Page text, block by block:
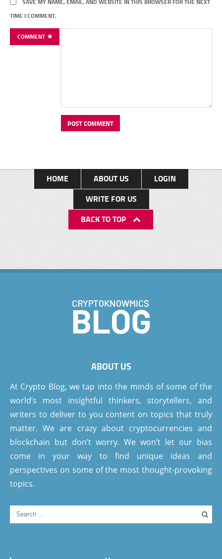
TIME I COMMENT.
COMMENT
HOME ABOUT US
LOGIN
WRITE FOR US
BACK TO TOP
ABOUT US
At Crypto Blog, we tap into the minds of some of the
world’s most insightful thinkers, storytellers, and
writers to deliver to you content on topics that truly
matter. We are crazy about cryptocurrencies and
blockchain but don’t worry. We won’t let our bias
come in your way to find unique ideas and
perspectives on some of the most thought-provoking
topics.